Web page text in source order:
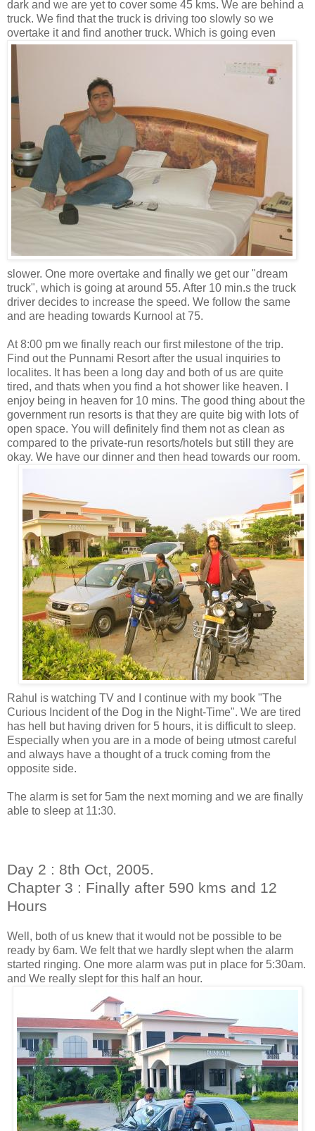
dark and we are yet to cover some 45 kms. We are behind a
truck. We find that the truck is driving too slowly so we
overtake it and find another truck. Which is going even
slower. One more overtake and finally we get our "dream
truck", which is going at around 55. After 10 min.s the truck
driver decides to increase the speed. We follow the same
and are heading towards Kurnool at 75.
At 8:00 pm we finally reach our first milestone of the trip.
Find out the Punnami Resort after the usual inquiries to
localites. It has been a long day and both of us are quite
tired, and thats when you find a hot shower like heaven. I
enjoy being in heaven for 10 mins. The good thing about the
government run resorts is that they are quite big with lots of
open space. You will definitely find them not as clean as
compared to the private-run resorts/hotels but still they are
okay. We have our dinner and then head towards our room.
Rahul is watching TV and I continue with my book "The
Curious Incident of the Dog in the Night-Time". We are tired
has hell but having driven for 5 hours, it is difficult to sleep.
Especially when you are in a mode of being utmost careful
and always have a thought of a truck coming from the
opposite side.
The alarm is set for 5am the next morning and we are finally
able to sleep at 11:30.
Day 2 : 8th Oct, 2005.
Chapter 3 : Finally after 590 kms and 12
Hours
Well, both of us knew that it would not be possible to be
ready by 6am. We felt that we hardly slept when the alarm
started ringing. One more alarm was put in place for 5:30am.
and We really slept for this half an hour.